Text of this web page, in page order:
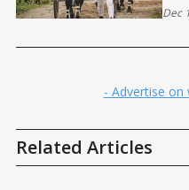
Dec
- Advertise on
Related Articles